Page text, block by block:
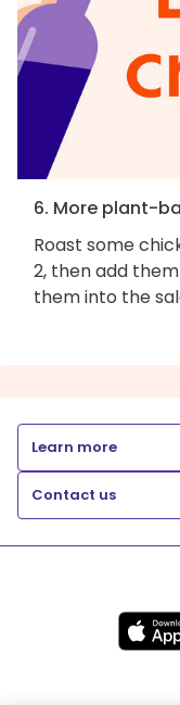
6. More plant-
Roast some
2, then add
them into the
Learn more
Contact us